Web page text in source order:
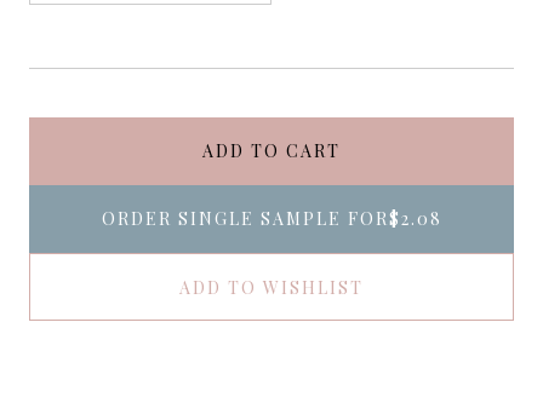
ADD TO CART
ORDER SINGLE SAMPLE FOR$2.08
ADD TO WISHLIST